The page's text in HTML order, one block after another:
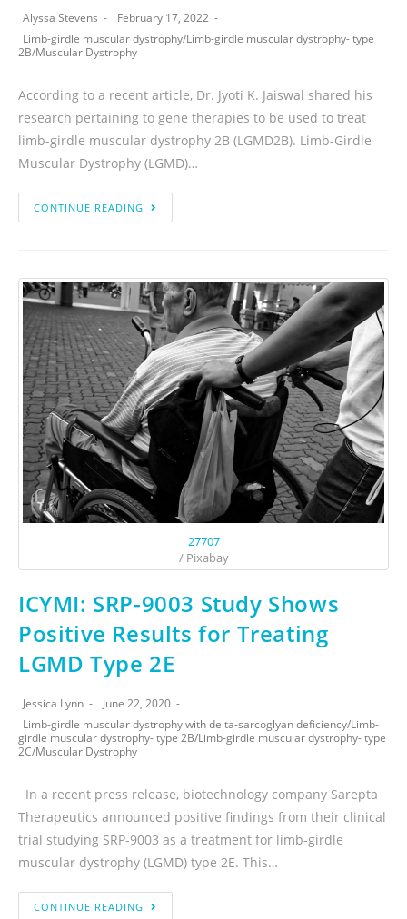
Alyssa Stevens
February 17, 2022
Limb-girdle muscular dystrophy/Limb-girdle muscular dystrophy- type
2B/Muscular Dystrophy
According to a recent article, Dr. Jyoti K. Jaiswal shared his
research pertaining to gene therapies to be used to treat
limb-girdle muscular dystrophy 2B (LGMD2B). Limb-Girdle
Muscular Dystrophy (LGMD)…
CONTINUE READING
27707
/ Pixabay
ICYMI: SRP-9003 Study Shows
Positive Results for Treating
LGMD Type 2E
Jessica Lynn
June 22, 2020
Limb-girdle muscular dystrophy with delta-sarcoglyan deficiency/Limb-
girdle muscular dystrophy- type 2B/Limb-girdle muscular dystrophy- type
2C/Muscular Dystrophy
In a recent press release, biotechnology company Sarepta
Therapeutics announced positive findings from their clinical
trial studying SRP-9003 as a treatment for limb-girdle
muscular dystrophy (LGMD) type 2E. This…
CONTINUE READING